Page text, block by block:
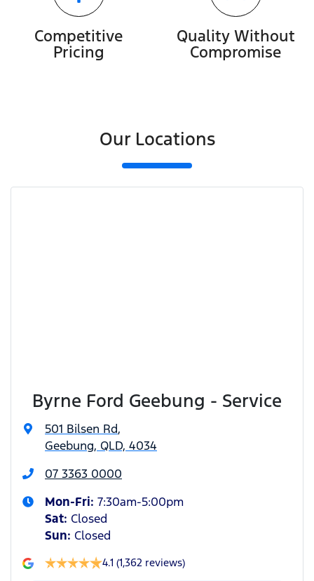
Competitive
Pricing
Quality Without
Compromise
Our Locations
Byrne Ford Geebung - Service
501 Bilsen Rd,
Geebung, QLD, 4034
07 3363 0000
Mon-Fri: 7:30am-5:00pm
Sat: Closed
Sun: Closed
4.1 (1,362 reviews)